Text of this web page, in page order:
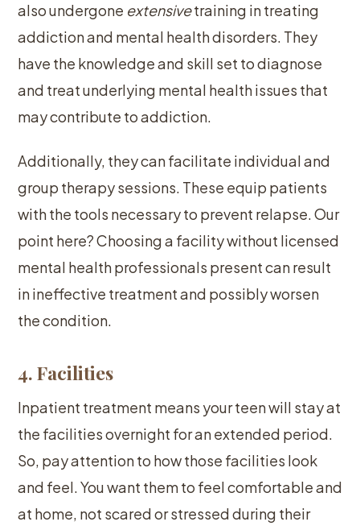
also undergone extensivetraining in treating
addiction and mental health disorders. They
have the knowledge and skill set to diagnose
and treat underlying mental health issues that
may contribute to addiction.
Additionally, they can facilitate individual and
group therapy sessions. These equip patients
with the tools necessary to prevent relapse. Our
point here? Choosing a facility without licensed
mental health professionals present can result
in ineffective treatment and possibly worsen
the condition.
4. Facilities
Inpatient treatment means your teen will stay at
the facilities overnight for an extended period.
So, pay attention to how those facilities look
and feel. You want them to feel comfortable and
at home, not scared or stressed during their